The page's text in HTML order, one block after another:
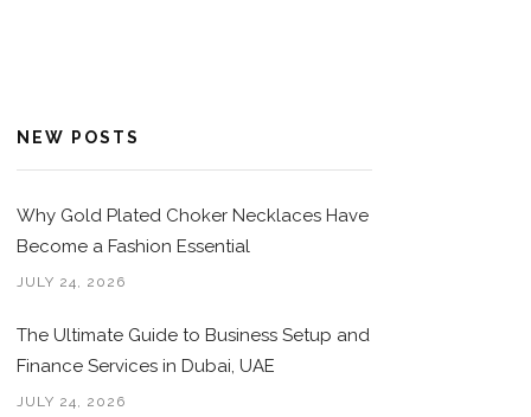
NEW POSTS
Why Gold Plated Choker Necklaces Have
Become a Fashion Essential
JULY 24, 2026
The Ultimate Guide to Business Setup and
Finance Services in Dubai, UAE
JULY 24, 2026